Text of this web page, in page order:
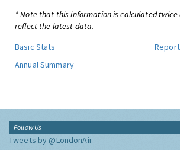
* Note that this information is calculated twice
reflect the latest data.
Basic Stats
Annual Summary
Follow Us
Tweets by @LondonAir